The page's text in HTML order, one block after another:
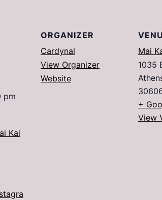
pm
Kai
ORGANIZER
Cardynal
View Organizer
Website
Mai
1035
+
View